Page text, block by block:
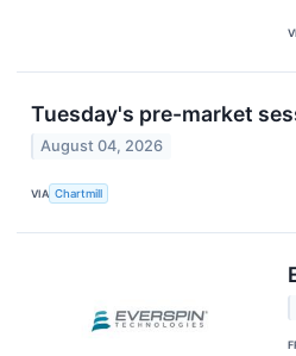
Tuesday's pre-market
August 04, 2026
VIA Chartmill